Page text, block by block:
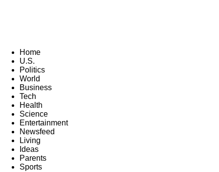
Home
U.S.
Politics
World
Business
Tech
Health
Science
Entertainment
Newsfeed
Living
Ideas
Parents
Sports